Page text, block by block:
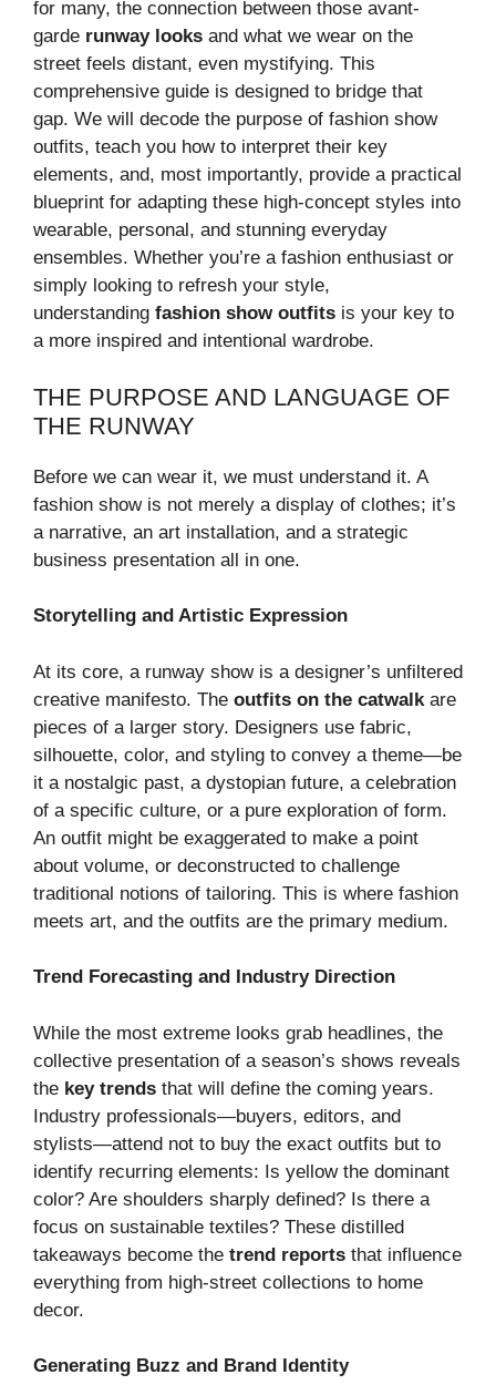
for many, the connection between those avant-
garde runway looks and what we wear on the
street feels distant, even mystifying. This
comprehensive guide is designed to bridge that
gap. We will decode the purpose of fashion show
outfits, teach you how to interpret their key
elements, and, most importantly, provide a practical
blueprint for adapting these high-concept styles into
wearable, personal, and stunning everyday
ensembles. Whether you’re a fashion enthusiast or
simply looking to refresh your style,
understanding fashion show outfits is your key to
a more inspired and intentional wardrobe.
THE PURPOSE AND LANGUAGE OF
THE RUNWAY
Before we can wear it, we must understand it. A
fashion show is not merely a display of clothes; it’s
a narrative, an art installation, and a strategic
business presentation all in one.
Storytelling and Artistic Expression
At its core, a runway show is a designer’s unfiltered
creative manifesto. The outfits on the catwalk are
pieces of a larger story. Designers use fabric,
silhouette, color, and styling to convey a theme—be
it a nostalgic past, a dystopian future, a celebration
of a specific culture, or a pure exploration of form.
An outfit might be exaggerated to make a point
about volume, or deconstructed to challenge
traditional notions of tailoring. This is where fashion
meets art, and the outfits are the primary medium.
Trend Forecasting and Industry Direction
While the most extreme looks grab headlines, the
collective presentation of a season’s shows reveals
the key trends that will define the coming years.
Industry professionals—buyers, editors, and
stylists—attend not to buy the exact outfits but to
identify recurring elements: Is yellow the dominant
color? Are shoulders sharply defined? Is there a
focus on sustainable textiles? These distilled
takeaways become the trend reports that influence
everything from high-street collections to home
decor.
Generating Buzz and Brand Identity